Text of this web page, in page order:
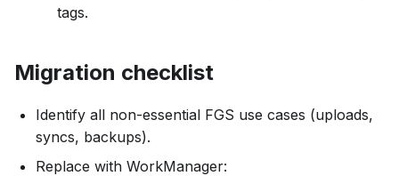
tags.
Migration checklist
Identify all non-essential FGS use cases (uploads,
syncs, backups).
Replace with WorkManager: